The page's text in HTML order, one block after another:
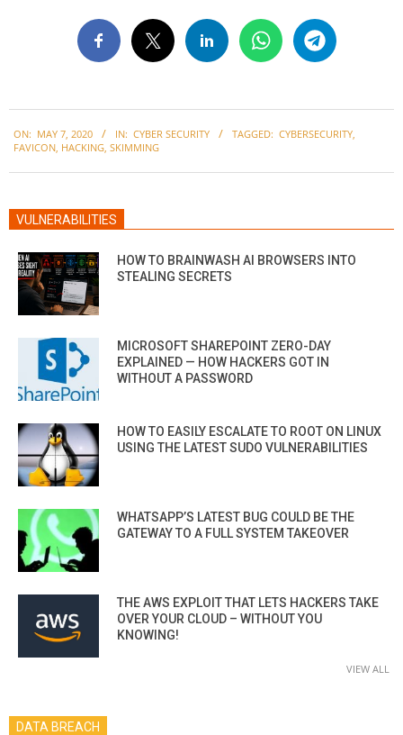
05-
ON: MAY 7, 2020 IN: CYBER SECURITY TAGGED: CYBERSECURITY,
FAVICON, HACKING, SKIMMING
VULNERABILITIES
HOW TO BRAINWASH AI BROWSERS INTO
STEALING SECRETS
MICROSOFT SHAREPOINT ZERO-DAY
EXPLAINED — HOW HACKERS GOT IN
WITHOUT A PASSWORD
HOW TO EASILY ESCALATE TO ROOT ON LINUX
USING THE LATEST SUDO VULNERABILITIES
WHATSAPP’S LATEST BUG COULD BE THE
GATEWAY TO A FULL SYSTEM TAKEOVER
THE AWS EXPLOIT THAT LETS HACKERS TAKE
OVER YOUR CLOUD – WITHOUT YOU
KNOWING!
VIEW ALL
DATA BREACH